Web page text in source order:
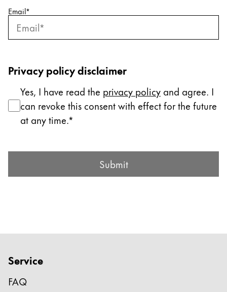
Company
Design
Responsibility
Pioneering spirit
Ελληνικά
Poland
RegisterRegister
Email*
Privacy policy disclaimer
Yes, I have read the privacy policy and agree. I
can revoke this consent with effect for the future
at any time.
Submit Form Submit
Service
FAQ